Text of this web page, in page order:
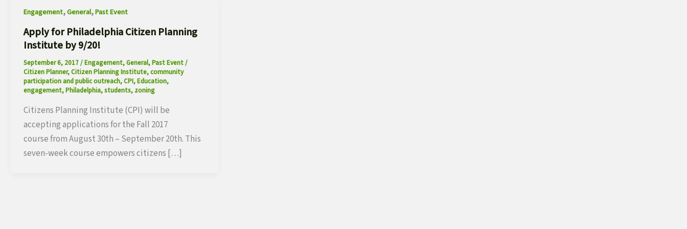
Engagement,General,Past Event
Apply for Philadelphia Citizen Planning
Institute by 9/20!
September 6, 2017/Engagement,General,Past Event/
Citizen Planner,Citizen Planning Institute,community
participation and public outreach,CPI,Education,
engagement,Philadelphia,students, zoning
Citizens Planning Institute (CPI) will be
accepting applications for the Fall 2017
course from August 30th – September 20th. This
seven-week course empowers citizens […]